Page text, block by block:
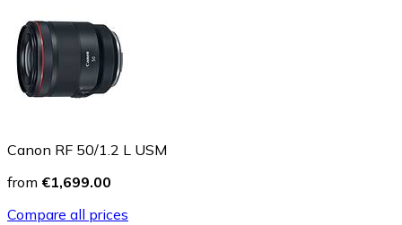
Canon RF 50/1.2 L USM
from €1,699.00
Compare all prices